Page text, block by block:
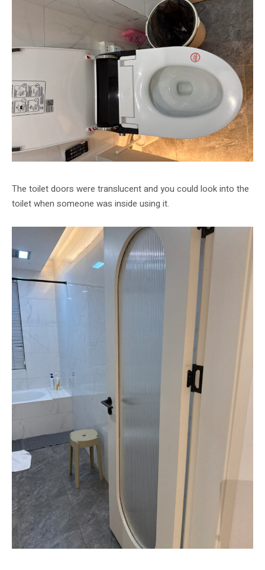
The toilet doors were translucent and you could look into the
toilet when someone was inside using it.